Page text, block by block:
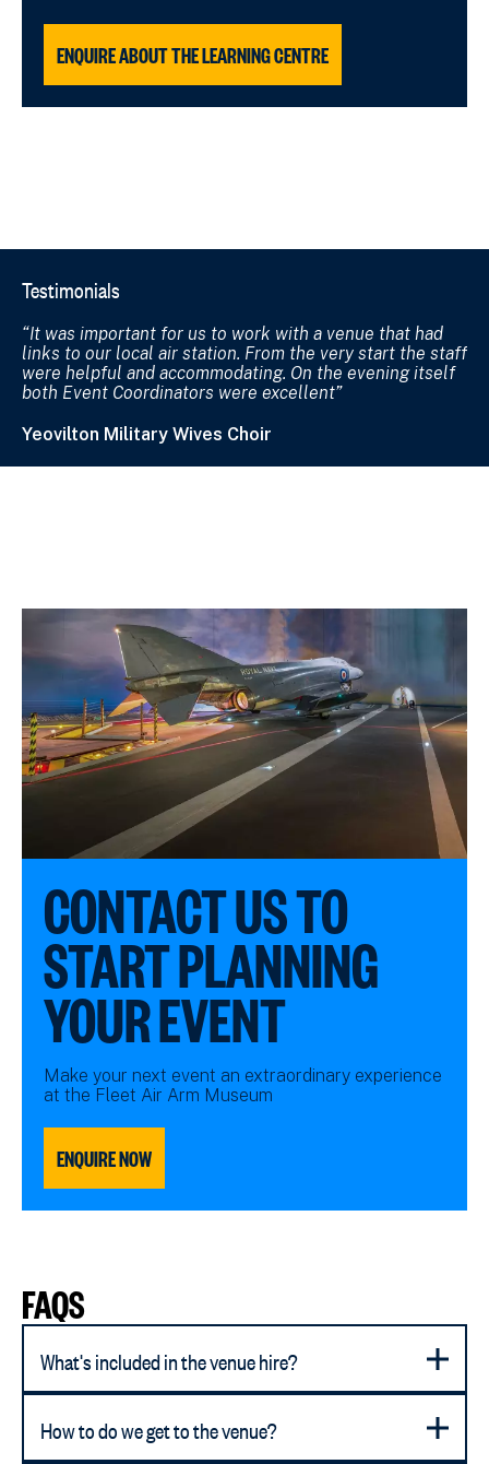
ENQUIRE ABOUT THE LEARNING CENTRE
Testimonials
It was important for us to work with a venue that had
links to our local air station. From the very start the staff
were helpful and accommodating. On the evening itself
both Event Coordinators were excellent
Yeovilton Military Wives Choir
CONTACT US TO
START PLANNING
YOUR EVENT
Make your next event an extraordinary experience
at the Fleet Air Arm Museum
ENQUIRE NOW
FAQS
What's included in the venue hire?
How to do we get to the venue?